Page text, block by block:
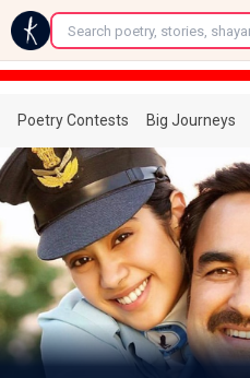
←
Poetry Contests Big Journeys